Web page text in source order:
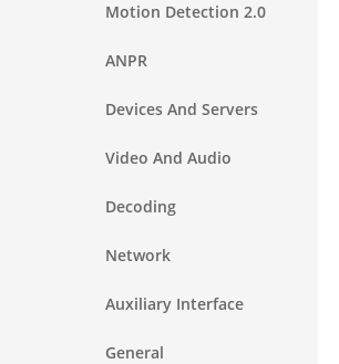
Motion Detection 2.0
ANPR
Devices And Servers
Video And Audio
Decoding
Network
Auxiliary Interface
General